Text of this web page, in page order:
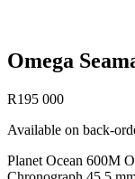
Omega
R195 000
Available on back-
Planet Ocean 600M